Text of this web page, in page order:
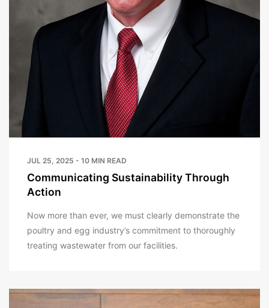
JUL 25, 2025 - 10 MIN READ
Communicating Sustainability Through
Action
Now more than ever, we must clearly demonstrate the
poultry and egg industry’s commitment to thoroughly
treating wastewater from our facilities.